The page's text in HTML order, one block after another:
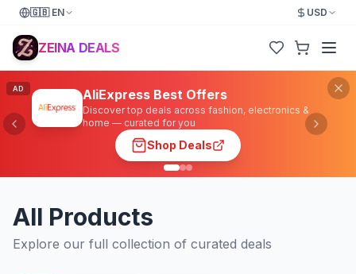
🇬🇧 EN USD
ZEINA DEALS
AD AliExpress Best Offers
Discover top deals across fashion, electronics &
home — curated for you
Shop Deals
All Products
Explore our full collection of curated deals